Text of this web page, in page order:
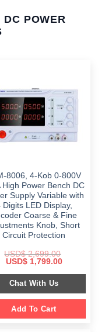
POWER
8006, 4-Kob 0-800V
High Power Bench DC
Supply Variable with
Digits LED Display,
Coarse & Fine
Knob, Short
Circuit Protection
USD$2,699.00
Original
was:
$ 2,699.00.
USD$1,799.00Current
is:
Chat With Us
Add To Cart